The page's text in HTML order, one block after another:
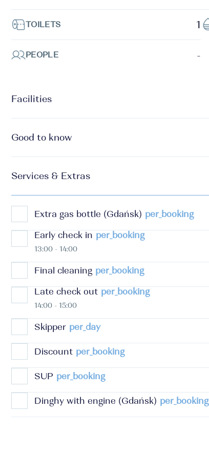
TOILETS 1
PEOPLE -
Facilities
Good to know
Services & Extras
Extra gas bottle (Gdańsk) per_booking
Early check in per_booking
13:00 - 14:00
Final cleaning per_booking
Late check out per_booking
14:00 - 15:00
Skipper per_day
Discount per_booking
SUP per_booking
Dinghy with engine (Gdańsk) per_booking